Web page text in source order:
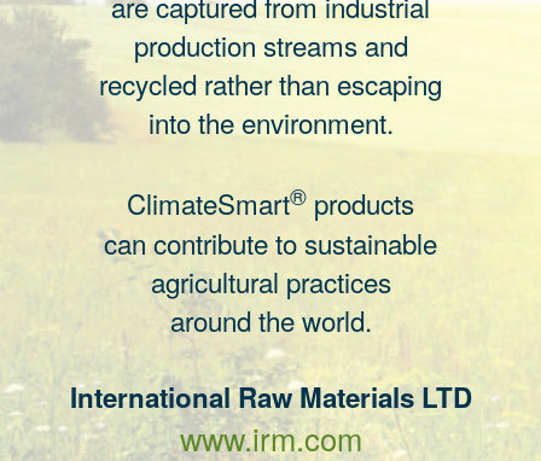
production streams and
recycled rather than escaping
into the environment.
ClimateSmart® products
can contribute to sustainable
agricultural practices
around the world.
International Raw Materials LTD
www.irm.com